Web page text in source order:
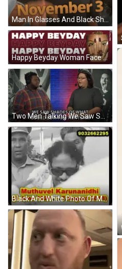
Man In Glasses And Black Shirt Saying November 3 GIF
Happy Beyday Woman Face GIF
Black And White Photo Of Muthuvel Karunanidhi GIF